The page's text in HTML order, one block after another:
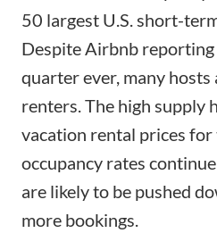
50 largest U.S. short-
Despite Airbnb
quarter ever, many
renters. The high supply
vacation rental prices
occupancy rates
are likely to be pushed
more bookings.